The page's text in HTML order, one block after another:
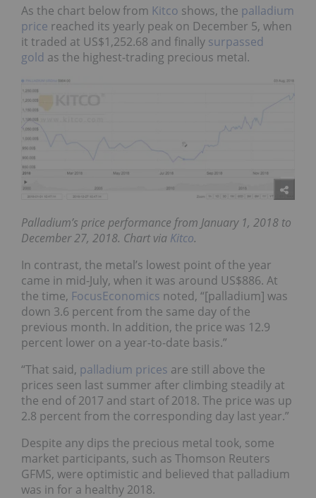
As the chart below from Kitco shows, the palladium
price reached its yearly peak on December 5, when
it traded at US$1,252.68 and finally surpassed
gold as the highest-trading precious metal.
Palladium’s price performance from January 1, 2018 to
December 27, 2018. Chart via Kitco.
In contrast, the metal’s lowest point of the year
came in mid-July, when it was around US$886. At
the time, FocusEconomics noted, “[palladium] was
down 3.6 percent from the same day of the
previous month. In addition, the price was 12.9
percent lower on a year-to-date basis.”
“That said, palladium prices are still above the
prices seen last summer after climbing steadily at
the end of 2017 and start of 2018. The price was up
2.8 percent from the corresponding day last year.”
Despite any dips the precious metal took, some
market participants, such as Thomson Reuters
GFMS, were optimistic and believed that palladium
was in for a healthy 2018.